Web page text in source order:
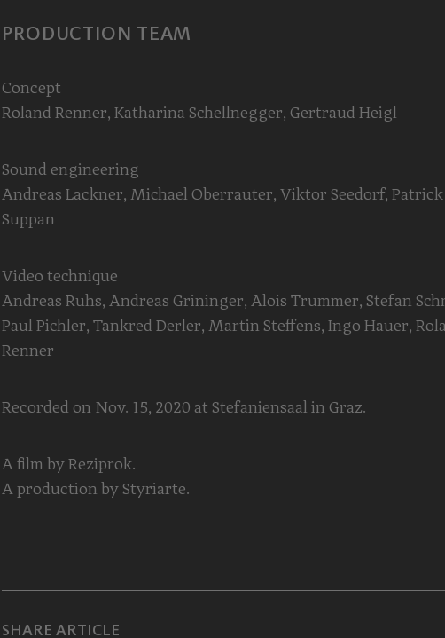
PRODUCTION TEAM
Concept
Roland Renner, Katharina Schellnegger, Gertraud Heigl
Sound engineering
Andreas Lackner, Michael Oberrauter, Viktor Seedorf, Patrick
Suppan
Video technique
Andreas Ruhs, Andreas Grininger, Alois Trummer, Stefan
Paul Pichler, Tankred Derler, Martin Steffens, Ingo Hauer,
Renner
Recorded on Nov. 15, 2020 at Stefaniensaal in Graz.
A film by Reziprok.
A production by Styriarte.
SHARE ARTICLE